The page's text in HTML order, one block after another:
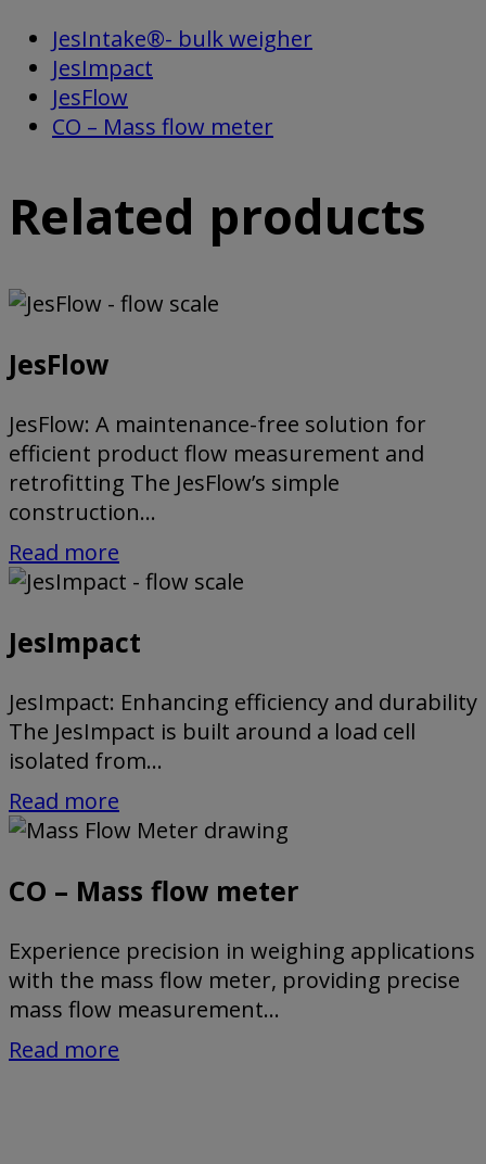
JesIntake®- bulk weigher
JesImpact
JesFlow
CO – Mass flow meter
Related products
JesFlow
JesFlow: A maintenance-free solution for
efficient product flow measurement and
retrofitting The JesFlow’s simple
construction...
Read more
JesImpact
JesImpact: Enhancing efficiency and durability
The JesImpact is built around a load cell
isolated from...
Read more
CO – Mass flow meter
Experience precision in weighing applications
with the mass flow meter, providing precise
mass flow measurement...
Read more